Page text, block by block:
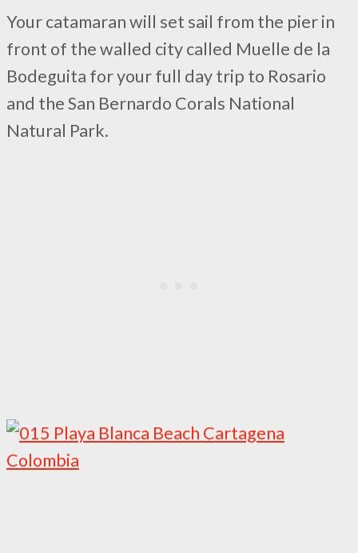
Your catamaran will set sail from the pier in
front of the walled city called Muelle de la
Bodeguita for your full day trip to Rosario
and the San Bernardo Corals National
Natural Park.